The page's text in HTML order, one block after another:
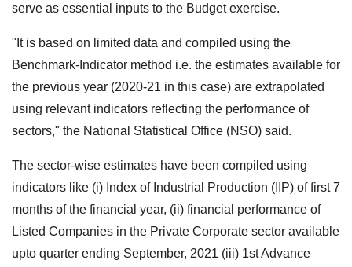
serve as essential inputs to the Budget exercise.
"It is based on limited data and compiled using the
Benchmark-Indicator method i.e. the estimates available for
the previous year (2020-21 in this case) are extrapolated
using relevant indicators reflecting the performance of
sectors," the National Statistical Office (NSO) said.
The sector-wise estimates have been compiled using
indicators like (i) Index of Industrial Production (IIP) of first 7
months of the financial year, (ii) financial performance of
Listed Companies in the Private Corporate sector available
upto quarter ending September, 2021 (iii) 1st Advance